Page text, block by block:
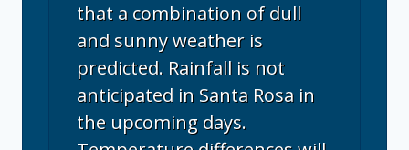
that a combination of dull
and sunny weather is
predicted. Rainfall is not
anticipated in Santa Rosa in
the upcoming days.